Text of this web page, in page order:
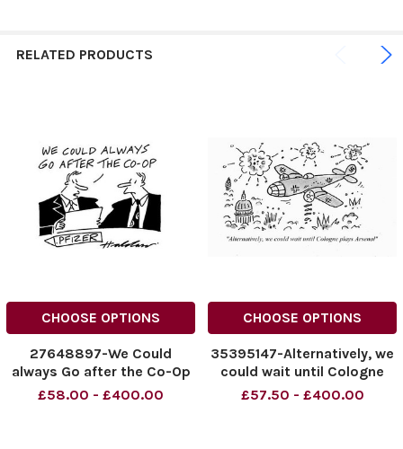
RELATED PRODUCTS
CHOOSE OPTIONS
27648897-We Could
always Go after the Co-Op
£58.00 - £400.00
CHOOSE OPTIONS
35395147-Alternatively, we
could wait until Cologne
plays Arsenal
£57.50 - £400.00